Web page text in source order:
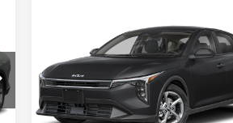
Kia K4LXS
Special Offer
VIN:
3KPFT4DE8TE395717Stock:
Model:2AC3224
SAVINGS FINAL
Less
MSRP: